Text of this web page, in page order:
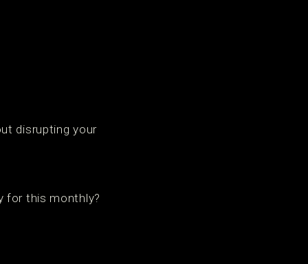
disrupting your
for this monthly?